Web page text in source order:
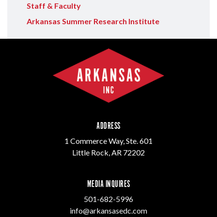
Staff & Faculty
Arkansas Summer Research Institute
ADDRESS
1 Commerce Way, Ste. 601
Little Rock, AR 72202
MEDIA INQUIRES
501-682-5996
info@arkansasedc.com